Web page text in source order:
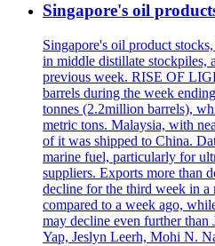
Singapore's oil
Singapore's oil product
in middle distillate stockpiles,
previous week. RISE OF
barrels during the week
tonnes (2.2million barrels),
metric tons. Malaysia, with
of it was shipped to China.
marine fuel, particularly for
suppliers. Exports more than
decline for the third week in a
compared to a week ago,
may decline even further
Yap, Jeslyn Leerh, Mohi N.